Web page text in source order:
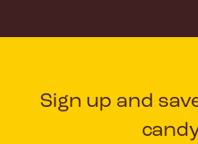
Sign up and